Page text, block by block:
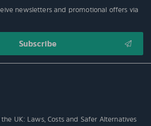
newsletters and promotional offers via
UK: Laws, Costs and Safer Alternatives